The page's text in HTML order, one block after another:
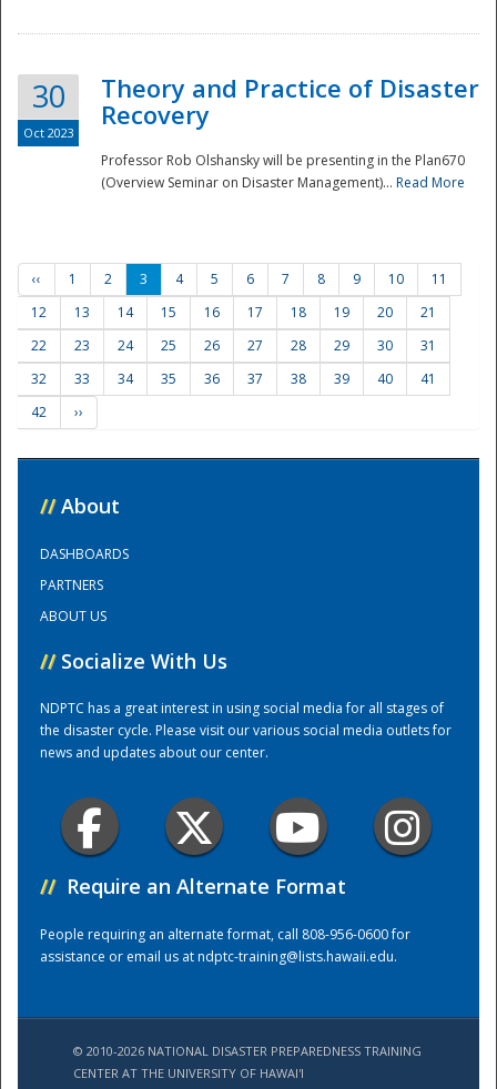
Training Center
30
Oct 2023
Theory and Practice of Disaster
Recovery
Professor Rob Olshansky will be presenting in the Plan670
(Overview Seminar on Disaster Management)... Read More
‹‹ 1 2 3 4 5 6 7 8 9 10
11
12
13 14 15 16 17 18 19 20
21
22
23 24 25 26 27 28 29 30
31
32
33 34 35 36 37 38 39 40
41
42
››
// About
DASHBOARDS
PARTNERS
ABOUT US
// Socialize With Us
NDPTC has a great interest in using social media for all stages of
the disaster cycle. Please visit our various social media outlets for
news and updates about our center.
// Require an Alternate Format
People requiring an alternate format, call 808-956-0600 for
assistance or email us atndptc-training@lists.hawaii.edu.
© 2010-2026 NATIONAL DISASTER PREPAREDNESS TRAINING
CENTER AT THE UNIVERSITY OF HAWAI'I